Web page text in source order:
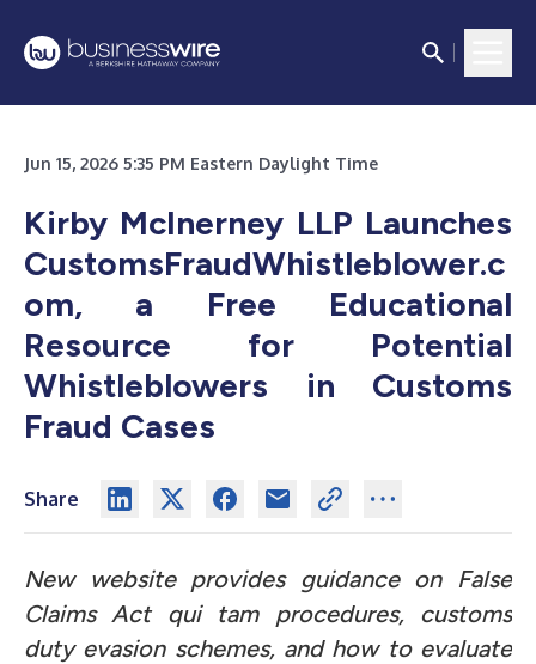
Jun 15, 2026 5:35 PM Eastern Daylight Time
Kirby McInerney LLP Launches
CustomsFraudWhistleblower.c
om, a Free Educational
Resource for Potential
Whistleblowers in Customs
Fraud Cases
Share
New website provides guidance on False
Claims Act qui tam procedures, customs
duty evasion schemes, and how to evaluate